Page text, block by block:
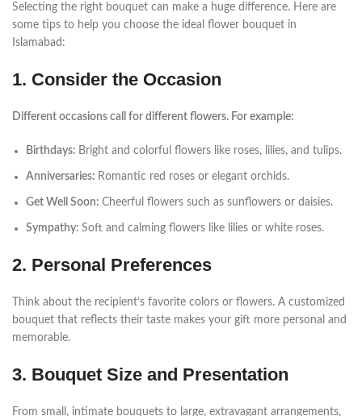
Selecting the right bouquet can make a huge difference. Here are
some tips to help you choose the ideal flower bouquet in
Islamabad:
1. Consider the Occasion
Different occasions call for different flowers. For example:
Birthdays: Bright and colorful flowers like roses, lilies, and tulips.
Anniversaries: Romantic red roses or elegant orchids.
Get Well Soon: Cheerful flowers such as sunflowers or daisies.
Sympathy: Soft and calming flowers like lilies or white roses.
2. Personal Preferences
Think about the recipient’s favorite colors or flowers. A customized
bouquet that reflects their taste makes your gift more personal and
memorable.
3. Bouquet Size and Presentation
From small, intimate bouquets to large, extravagant arrangements,